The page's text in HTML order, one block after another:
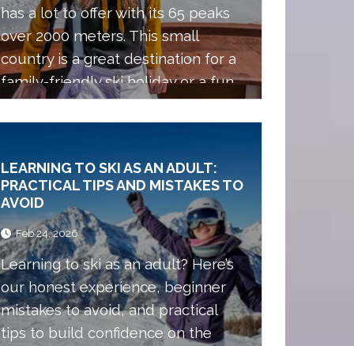
has a lot to offer with its 65 peaks
over 2000 meters. This small
country is a great destination for a
family-friendly ski holiday or a fun
ski trip with friends. Here I am
going to write about all the reasons
next ski destination.
LEARNING TO SKI AS AN ADULT:
PRACTICAL TIPS AND MISTAKES TO
AVOID
Feb 24, 2026
Learning to ski as an adult? Here’s
our honest experience, beginner
mistakes to avoid, and practical
tips to build confidence on the